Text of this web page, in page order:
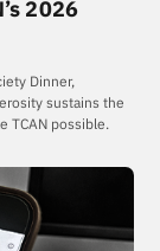
2026
Dinner,
sustains the
TCAN possible.